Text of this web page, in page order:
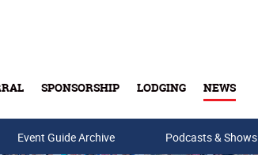
SPONSORSHIP LODGING NEWS
Event Guide Archive Podcasts & Shows